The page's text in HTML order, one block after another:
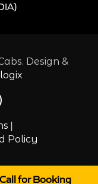
Design &
|
Policy
Call for Booking